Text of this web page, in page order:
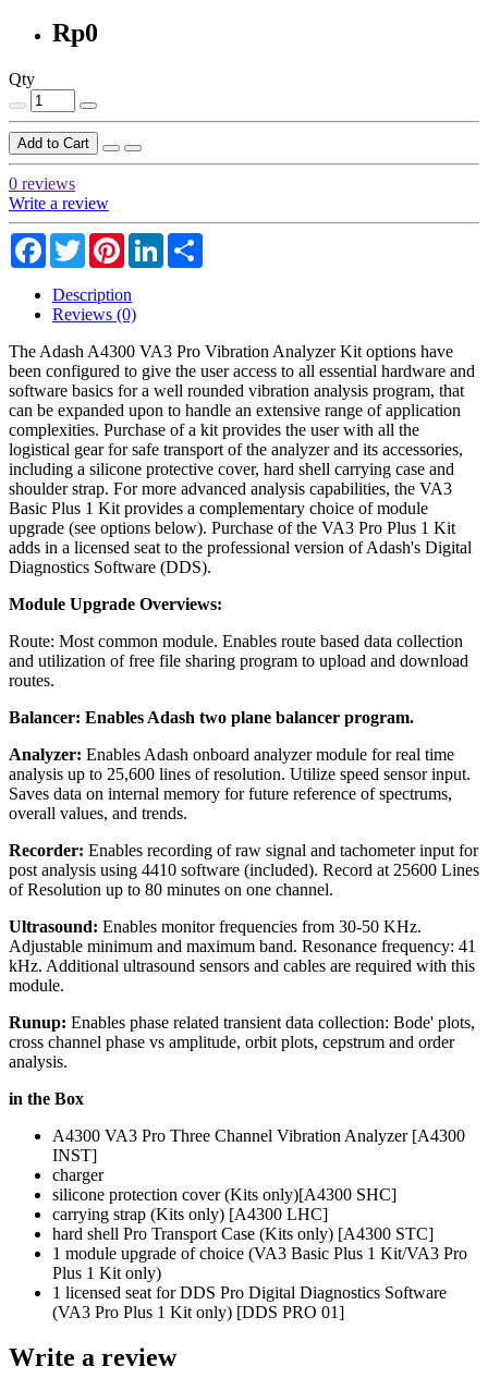
Rp0
Qty
Add to Cart
0 reviews
Write a review
Facebook
TwitterPinterestLinkedIn
Description
Reviews (0)
The Adash A4300 VA3 Pro Vibration Analyzer Kit options have
been configured to give the user access to all essential hardware and
software basics for a well rounded vibration analysis program, that
can be expanded upon to handle an extensive range of application
complexities. Purchase of a kit provides the user with all the
logistical gear for safe transport of the analyzer and its accessories,
including a silicone protective cover, hard shell carrying case and
shoulder strap. For more advanced analysis capabilities, the VA3
Basic Plus 1 Kit provides a complementary choice of module
upgrade (see options below). Purchase of the VA3 Pro Plus 1 Kit
adds in a licensed seat to the professional version of Adash's Digital
Diagnostics Software (DDS).
Module Upgrade Overviews:
Route: Most common module. Enables route based data collection
and utilization of free file sharing program to upload and download
routes.
Balancer: Enables Adash two plane balancer program.
Analyzer: Enables Adash onboard analyzer module for real time
analysis up to 25,600 lines of resolution. Utilize speed sensor input.
Saves data on internal memory for future reference of spectrums,
overall values, and trends.
Recorder: Enables recording of raw signal and tachometer input for
post analysis using 4410 software (included). Record at 25600 Lines
of Resolution up to 80 minutes on one channel.
Ultrasound: Enables monitor frequencies from 30‐50 KHz.
Adjustable minimum and maximum band. Resonance frequency: 41
kHz. Additional ultrasound sensors and cables are required with this
module.
Runup: Enables phase related transient data collection: Bode' plots,
cross channel phase vs amplitude, orbit plots, cepstrum and order
analysis.
in the Box
A4300 VA3 Pro Three Channel Vibration Analyzer [A4300
INST]
charger
silicone protection cover (Kits only)[A4300 SHC]
carrying strap (Kits only) [A4300 LHC]
hard shell Pro Transport Case (Kits only) [A4300 STC]
1 module upgrade of choice (VA3 Basic Plus 1 Kit/VA3 Pro
Plus 1 Kit only)
1 licensed seat for DDS Pro Digital Diagnostics Software
(VA3 Pro Plus 1 Kit only) [DDS PRO 01]
Write a review